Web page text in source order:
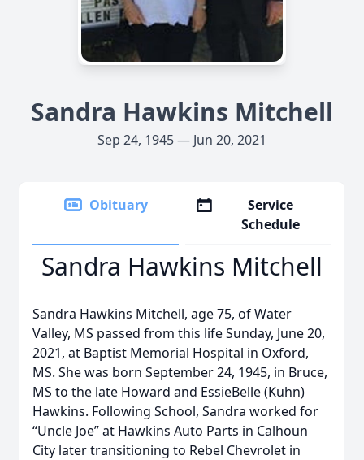
Sandra Hawkins Mitchell
Sep 24, 1945 — Jun 20, 2021
Obituary
Service
Schedule
Sandra Hawkins Mitchell
Sandra Hawkins Mitchell, age 75, of Water
Valley, MS passed from this life Sunday, June 20,
2021, at Baptist Memorial Hospital in Oxford,
MS. She was born September 24, 1945, in Bruce,
MS to the late Howard and EssieBelle (Kuhn)
Hawkins. Following School, Sandra worked for
“Uncle Joe” at Hawkins Auto Parts in Calhoun
City later transitioning to Rebel Chevrolet in